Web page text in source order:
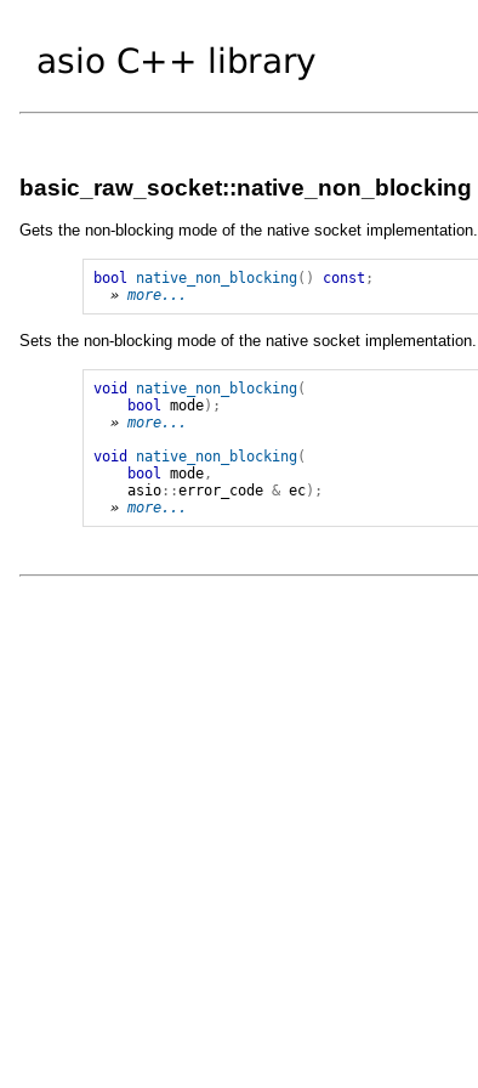
basic_raw_socket::native_non_blocking
Gets the non-blocking mode of the native socket implementation.
bool native_non_blocking() const ;
» more...
Sets the non-blocking mode of the native socket implementation.
void native_non_blocking(
bool
mode);
» more...
void
native_non_blocking(
bool
mode ,
asio ::error_code & ec);
» more...